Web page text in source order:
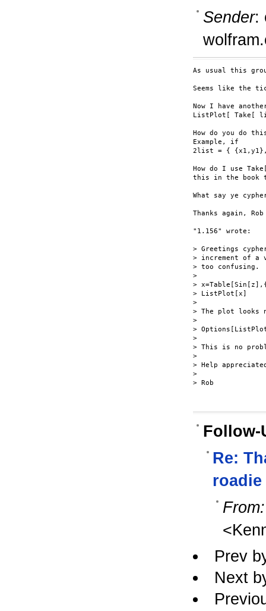
Sender:
As usual this
Seems like the
Now I have
ListPlot[ Take[
How do you do
Example, if
2list = {
How do I use
this in the book
What say ye
Thanks again, Rob
"1.156" wrote:
> Greetings
> increment of
> too confusing.
>
>
> ListPlot[x]
>
> The plot looks
>
>
>
> This is no
>
> Help
>
> Rob
Follow-
Re:
From:
Prev
Next